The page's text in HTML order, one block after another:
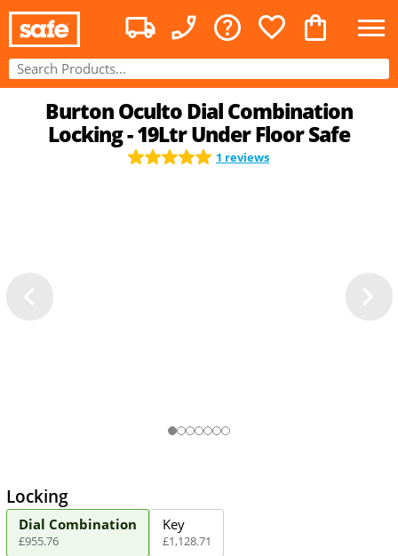
Burton Oculto Dial Combination
Locking - 19Ltr Under Floor Safe
1 reviews
Locking
Dial Combination
£955.76
Key
£1,128.71